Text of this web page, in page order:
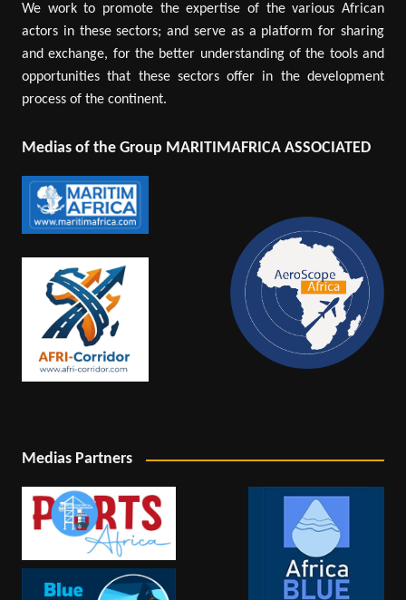
We work to promote the expertise of the various African
actors in these sectors; and serve as a platform for sharing
and exchange, for the better understanding of the tools and
opportunities that these sectors offer in the development
process of the continent.
Medias of the Group MARITIMAFRICA ASSOCIATED
Medias Partners